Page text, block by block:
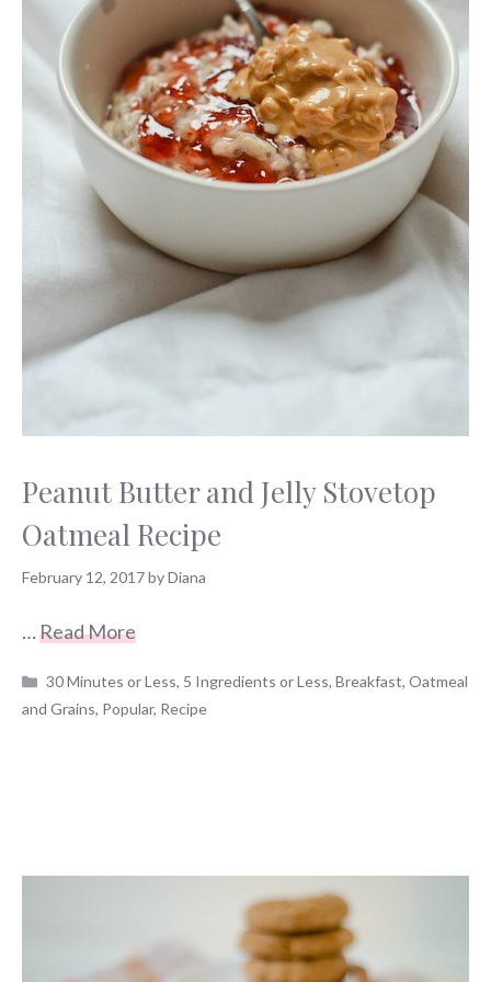
Peanut Butter and Jelly Stovetop
Oatmeal Recipe
February 12, 2017byDiana
…Read More
Categories
30 Minutes or Less, 5 Ingredients or Less,Breakfast,Oatmeal
and Grains, Popular, Recipe